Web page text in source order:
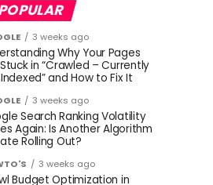
3 weeks ago
Why Your Pages
in “Crawled – Currently
and How to Fix It
3 weeks ago
Search Ranking Volatility
Again: Is Another Algorithm
Rolling Out?
3 weeks ago
Budget Optimization in